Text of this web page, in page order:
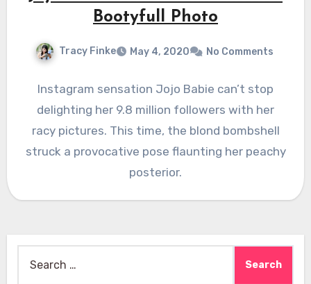
Bootyfull Photo
Tracy Finke May 4, 2020 No Comments
Instagram sensation Jojo Babie can’t stop
delighting her 9.8 million followers with her
racy pictures. This time, the blond bombshell
struck a provocative pose flaunting her peachy
posterior.
for: